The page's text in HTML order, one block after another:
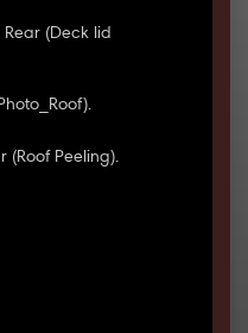
(Deck lid
(Roof Peeling).